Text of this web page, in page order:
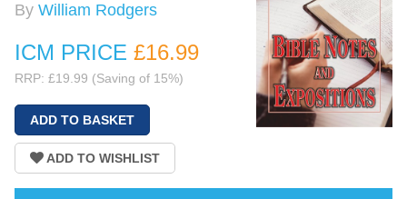
By William Rodgers
ICM PRICE £16.99
RRP: £19.99 (Saving of 15%)